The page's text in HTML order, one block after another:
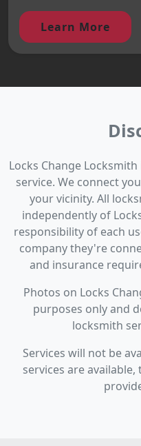
Learn More
Locks Change
service. We connect
your vicinity. All
independently of
responsibility of each
company they're
and insurance
Photos on Locks
purposes only and
locksmith
Services will not be
services are